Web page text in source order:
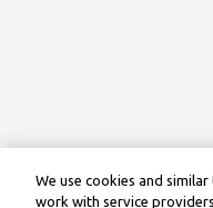
We use cookies and
work with service